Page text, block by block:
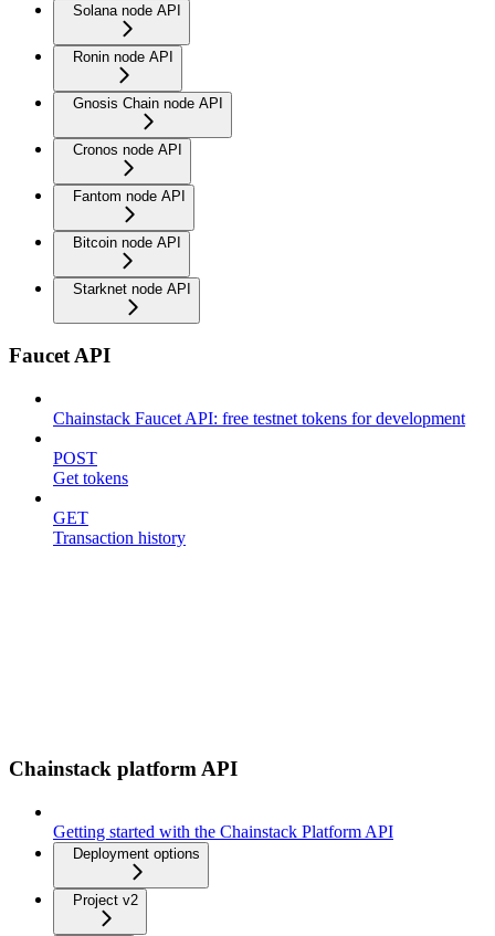
Solana node API
Ronin node API
Gnosis Chain node API
Cronos node API
Fantom node API
Bitcoin node API
Starknet node API
Faucet API
Chainstack Faucet API: free testnet tokens for development
POST
Get tokens
GET
Transaction history
Chainstack platform API
Getting started with the Chainstack Platform API
Deployment options
Project v2